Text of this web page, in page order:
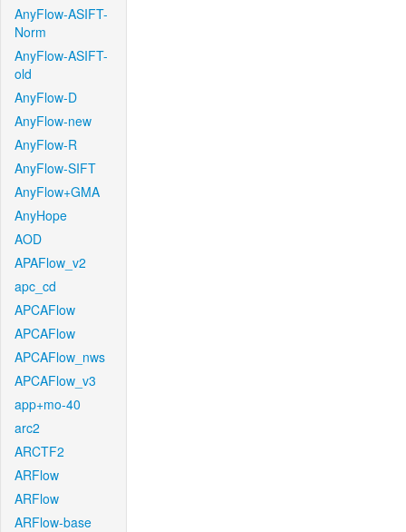
AnyFlow-ASIFT-
Norm
AnyFlow-ASIFT-
old
AnyFlow-D
AnyFlow-new
AnyFlow-R
AnyFlow-SIFT
AnyFlow+GMA
AnyHope
AOD
APAFlow_v2
apc_cd
APCAFlow
APCAFlow
APCAFlow_nws
APCAFlow_v3
app+mo-40
arc2
ARCTF2
ARFlow
ARFlow
ARFlow-base